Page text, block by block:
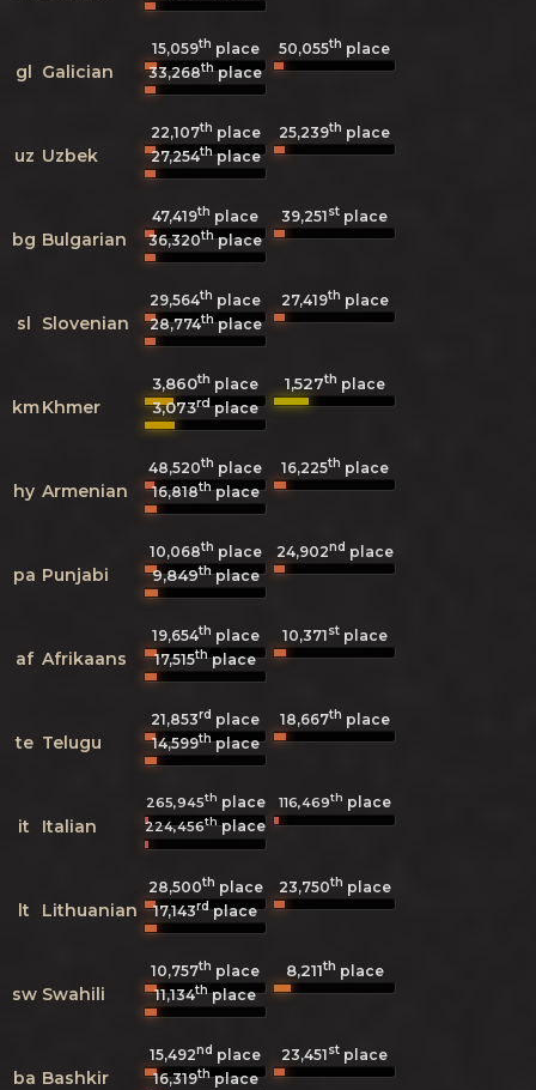
gl Galician
15,059th place 50,055th place
33,268thplace
uz Uzbek
22,107th place 25,239th place
27,254thplace
bg Bulgarian
47,419th place 39,251st place
36,320thplace
sl Slovenian
29,564th place 27,419th place
28,774thplace
kmKhmer
3,860th place 1,527th place
3,073rdplace
hy Armenian
48,520th place 16,225th place
16,818thplace
pa Punjabi
10,068th place 24,902nd place
9,849thplace
af Afrikaans
19,654th place 10,371stplace
17,515thplace
te Telugu
21,853rd place 18,667th place
14,599thplace
it Italian
265,945th place 116,469th place
224,456thplace
lt Lithuanian
28,500th place 23,750th place
17,143rdplace
sw Swahili
10,757th place 8,211th place
11,134thplace
ba Bashkir
15,492nd place 23,451st place
16,319thplace